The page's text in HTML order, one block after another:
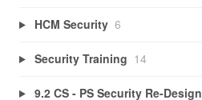
HCM Security 6
Security Training 14
9.2 CS - PS Security Re-Design